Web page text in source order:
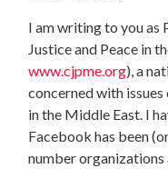
I am writing to you as
Justice and Peace in
www.cjpme.org), a
concerned with
in the Middle East. I
Facebook has been
number